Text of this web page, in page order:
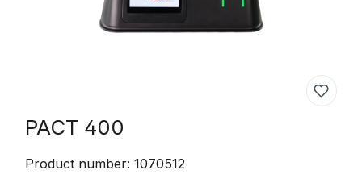
PACT 400
Product number: 1070512